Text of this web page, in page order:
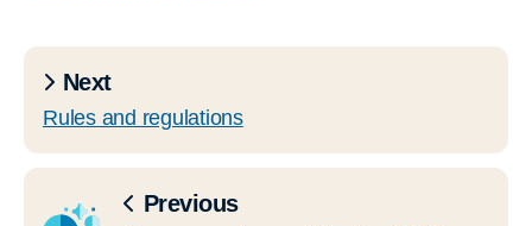
Next
Rules and regulations
Previous